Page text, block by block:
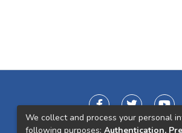
We collect and process your personal
following purposes: Authentication,